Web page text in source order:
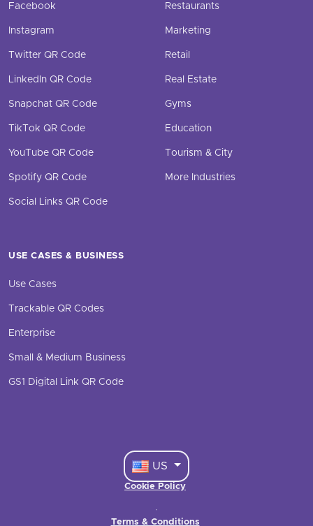
Facebook
Instagram
Twitter QR Code
LinkedIn QR Code
Snapchat QR Code
TikTok QR Code
YouTube QR Code
Spotify QR Code
Social Links QR Code
Restaurants
Marketing
Retail
Real Estate
Gyms
Education
Tourism & City
More Industries
USE CASES & BUSINESS
Use Cases
Trackable QR Codes
Enterprise
Small & Medium Business
GS1 Digital Link QR Code
Terms & Conditions
·
Cookie Policy
US